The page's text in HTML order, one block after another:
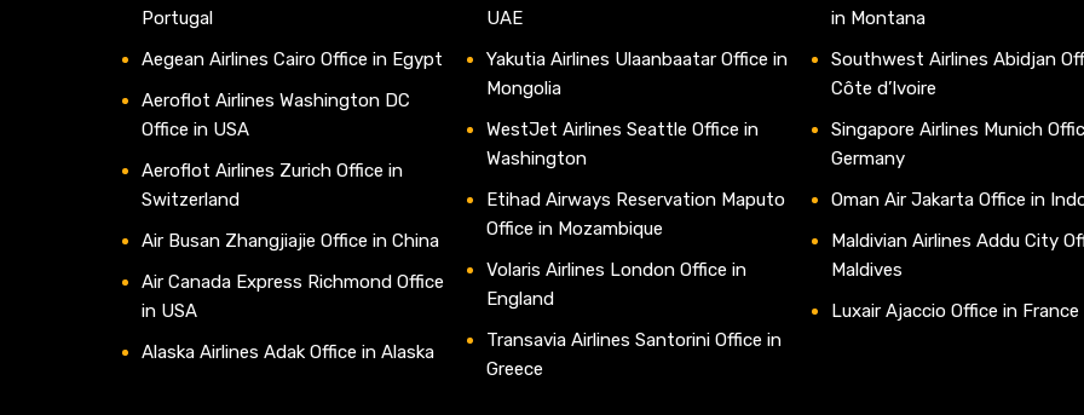
Portugal
Aegean Airlines Cairo Office in Egypt
Aeroflot Airlines Washington DC
Office in USA
Aeroflot Airlines Zurich Office in
Switzerland
Air Busan Zhangjiajie Office in China
Air Canada Express Richmond Office
in USA
Alaska Airlines Adak Office in Alaska
UAE
Yakutia Airlines Ulaanbaatar Office in
Mongolia
WestJet Airlines Seattle Office in
Washington
Etihad Airways Reservation Maputo
Office in Mozambique
Volaris Airlines London Office in
England
Transavia Airlines Santorini Office in
Greece
in Montana
Southwest Airlines Abidjan
Côte d’Ivoire
Singapore Airlines Munich
Germany
Oman Air Jakarta Office in
Maldivian Airlines Addu City
Maldives
Luxair Ajaccio Office in France